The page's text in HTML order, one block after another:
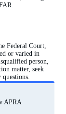
Federal Court,
or varied in
person,
matter, seek
APRA